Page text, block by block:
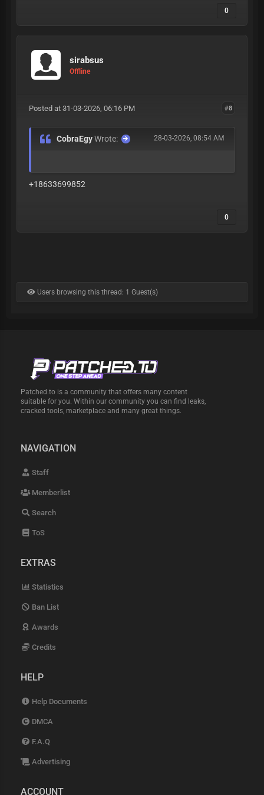
0
sirabsus
Offline
#8
Posted at 31-03-2026, 06:16 PM
28-03-2026, 08:54 AM
CobraEgyWrote:
+18633699852
0
Users browsing this thread: 1 Guest(s)
Patched.to is a community that offers many content
suitable for you. Within our community you can find leaks,
cracked tools, marketplace and many great things.
NAVIGATION
Staff
Memberlist
Search
ToS
EXTRAS
Statistics
Ban List
Awards
Credits
HELP
Help Documents
DMCA
F.A.Q
Advertising
ACCOUNT